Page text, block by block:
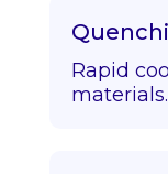
Rapid
materials.